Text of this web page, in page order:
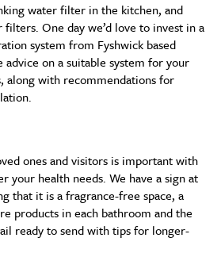
water filter in the kitchen, and
One day we’d love to invest in a
system from Fyshwick based
advice on a suitable system for your
along with recommendations for
ones and visitors is important with
your health needs. We have a sign at
that it is a fragrance-free space, a
products in each bathroom and the
ready to send with tips for longer-